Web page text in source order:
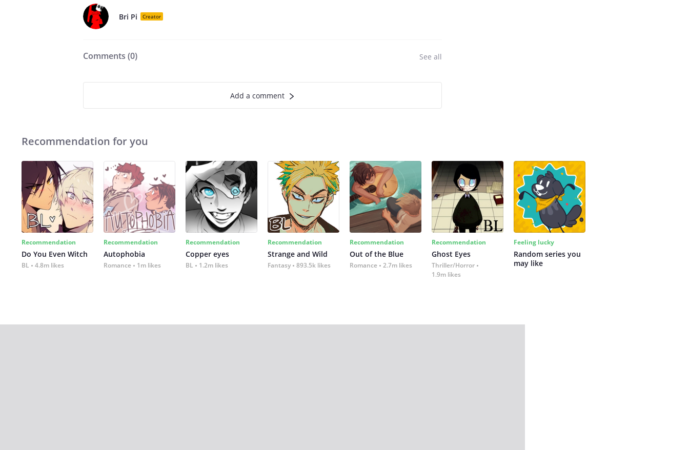
Bri Pi Creator
Comments (0) See all
Add a comment
Recommendation for you
Recommendation
Do You Even Witch
BL 4.8m likes
Recommendation
Autophobia
Romance 1m likes
Recommendation
Copper eyes
BL 1.2m likes
Recommendation
Strange and Wild
Fantasy 893.5k likes
Recommendation
Out of the Blue
Romance 2.7m likes
Recommendation
Ghost Eyes
Thriller/Horror
1.9m likes
Feeling lucky
Random series you
may like